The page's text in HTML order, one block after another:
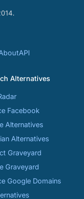
API
Alternatives
Facebook
Alternatives
Alternatives
Graveyard
Graveyard
Google Domains